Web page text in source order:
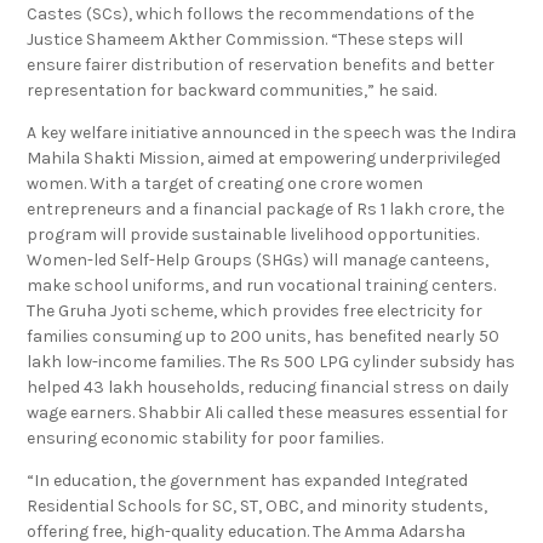
Castes (SCs), which follows the recommendations of the
Justice Shameem Akther Commission. “These steps will
ensure fairer distribution of reservation benefits and better
representation for backward communities,” he said.
A key welfare initiative announced in the speech was the Indira
Mahila Shakti Mission, aimed at empowering underprivileged
women. With a target of creating one crore women
entrepreneurs and a financial package of Rs 1 lakh crore, the
program will provide sustainable livelihood opportunities.
Women-led Self-Help Groups (SHGs) will manage canteens,
make school uniforms, and run vocational training centers.
The Gruha Jyoti scheme, which provides free electricity for
families consuming up to 200 units, has benefited nearly 50
lakh low-income families. The Rs 500 LPG cylinder subsidy has
helped 43 lakh households, reducing financial stress on daily
wage earners. Shabbir Ali called these measures essential for
ensuring economic stability for poor families.
“In education, the government has expanded Integrated
Residential Schools for SC, ST, OBC, and minority students,
offering free, high-quality education. The Amma Adarsha